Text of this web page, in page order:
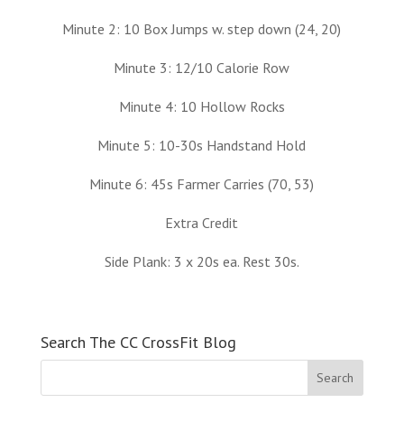
Minute 2: 10 Box Jumps w. step down (24, 20)
Minute 3: 12/10 Calorie Row
Minute 4: 10 Hollow Rocks
Minute 5: 10-30s Handstand Hold
Minute 6: 45s Farmer Carries (70, 53)
Extra Credit
Side Plank: 3 x 20s ea. Rest 30s.
Search The CC CrossFit Blog